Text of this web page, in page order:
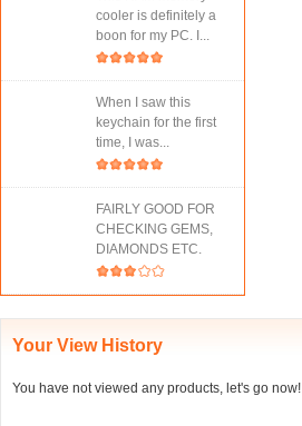
cooler is definitely a
boon for my PC. I...
When I saw this
keychain for the first
time, I was...
FAIRLY GOOD FOR
CHECKING GEMS,
DIAMONDS ETC.
Your View History
You have not viewed any products, let's go now!